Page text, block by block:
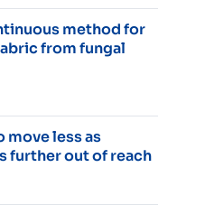
method for
from fungal
move less as
further out of reach